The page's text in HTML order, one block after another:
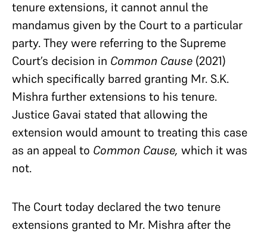
tenure extensions, it cannot annul the
mandamus given by the Court to a particular
party. They were referring to the Supreme
Court’s decision in Common Cause (2021)
which specifically barred granting Mr. S.K.
Mishra further extensions to his tenure.
Justice Gavai stated that allowing the
extension would amount to treating this case
as an appeal to Common Cause, which it was
not.
The Court today declared the two tenure
extensions granted to Mr. Mishra after the